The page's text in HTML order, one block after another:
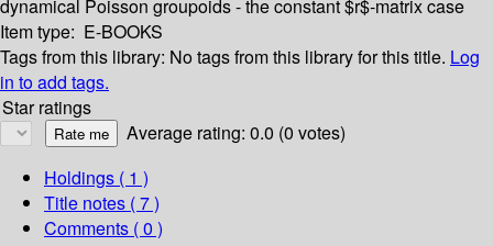
dynamical Poisson groupoids - the constant $r$-matrix case
Item type: E-BOOKS
Tags from this library: No tags from this library for this title. Log
in to add tags.
Star ratings
Average rating: 0.0 (0 votes)
Holdings ( 1 )
Title notes ( 7 )
Comments ( 0 )